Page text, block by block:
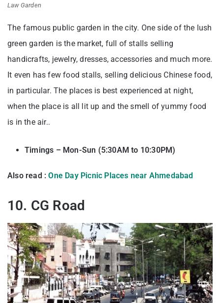
Law Garden
The famous public garden in the city. One side of the lush
green garden is the market, full of stalls selling
handicrafts, jewelry, dresses, accessories and much more.
It even has few food stalls, selling delicious Chinese food,
in particular. The places is best experienced at night,
when the place is all lit up and the smell of yummy food
is in the air..
Timings – Mon-Sun (5:30AM to 10:30PM)
Also read :One Day Picnic Places near Ahmedabad
10. CG Road